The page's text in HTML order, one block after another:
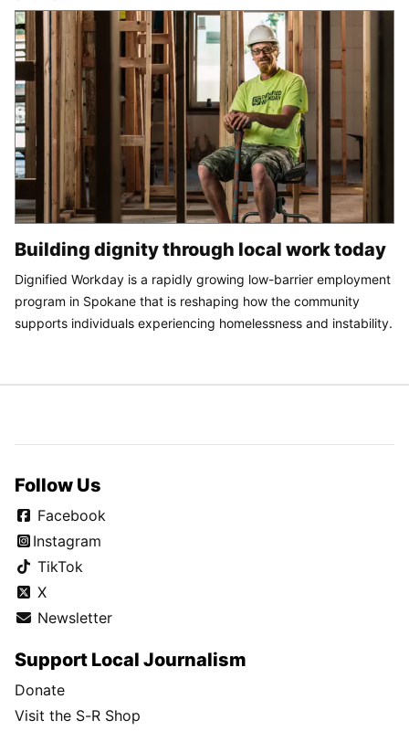
Building dignity through local work today
Dignified Workday is a rapidly growing low-barrier employment
program in Spokane that is reshaping how the community
supports individuals experiencing homelessness and instability.
Follow Us
Facebook
Instagram
TikTok
X
Newsletter
Support Local Journalism
Donate
Visit the S-R Shop